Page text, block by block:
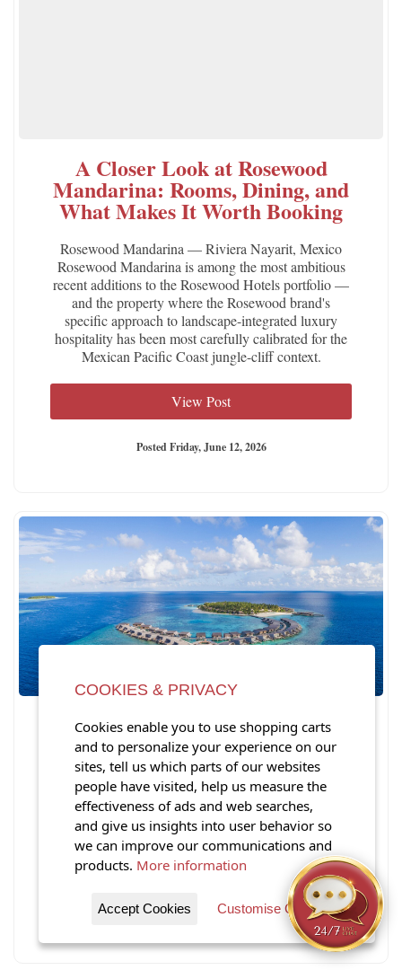
A Closer Look at Rosewood
Mandarina: Rooms, Dining, and
What Makes It Worth Booking
Rosewood Mandarina — Riviera Nayarit, Mexico
Rosewood Mandarina is among the most ambitious
recent additions to the Rosewood Hotels portfolio —
and the property where the Rosewood brand's
specific approach to landscape-integrated luxury
hospitality has been most carefully calibrated for the
Mexican Pacific Coast jungle-cliff context.
View Post
Posted Friday, June 12, 2026
Inside St. Regis Maldives
Vommuli Resort: A Complete
Look at the Iconic Maldives
Property
St.
View Post
Posted Friday, June 12, 2026
COOKIES & PRIVACY
Cookies enable you to use shopping carts
and to personalize your experience on our
sites, tell us which parts of our websites
people have visited, help us measure the
effectiveness of ads and web searches,
and give us insights into user behavior so
we can improve our communications and
products. More information
Accept Cookies Customise Cookies